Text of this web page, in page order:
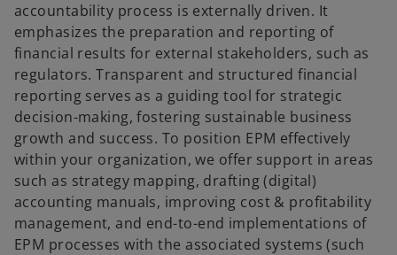
accountability process is externally driven. It
emphasizes the preparation and reporting of
financial results for external stakeholders, such as
regulators. Transparent and structured financial
reporting serves as a guiding tool for strategic
decision-making, fostering sustainable business
growth and success. To position EPM effectively
within your organization, we offer support in areas
such as strategy mapping, drafting (digital)
accounting manuals, improving cost & profitability
management, and end-to-end implementations of
EPM processes with the associated systems (such